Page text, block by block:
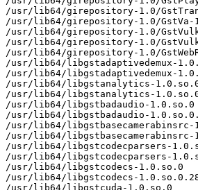
/usr/lib64/girepository-1.0/
/usr/lib64/girepository-1.0/
/usr/lib64/girepository-1.0/
/usr/lib64/girepository-1.0/
/usr/lib64/girepository-1.0/
/usr/lib64/libgstadaptivedemux-
/usr/lib64/libgstadaptivedemux-
/usr/lib64/libgstanalytics-
/usr/lib64/libgstanalytics-
/usr/lib64/libgstbadaudio-1.0.so.0
/usr/lib64/libgstbadaudio-
/usr/lib64/libgstbasecamerabinsrc-
/usr/lib64/libgstbasecamerabinsrc-
/usr/lib64/libgstcodecparsers-
/usr/lib64/libgstcodecparsers-
/usr/lib64/libgstcodecs-1.0.so.0
/usr/lib64/libgstcodecs-
/usr/lib64/libgstcuda-1.0.so.0